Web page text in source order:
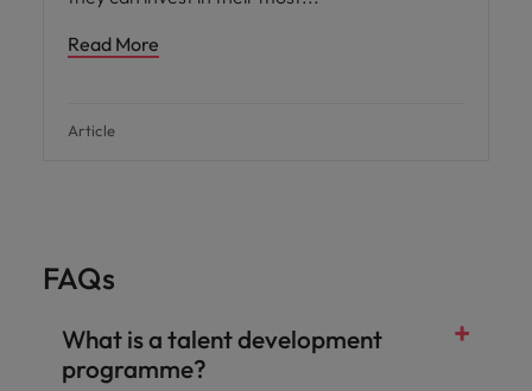
Read More
Article
FAQs
What is a talent development
programme?